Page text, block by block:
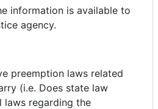
information is available to
agency.
preemption laws related
(i.e. Does state law
laws regarding the